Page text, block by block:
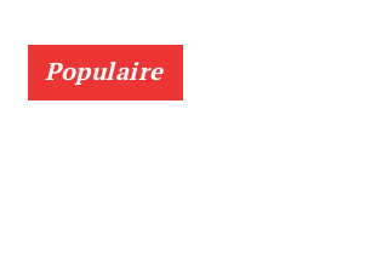
Populaire